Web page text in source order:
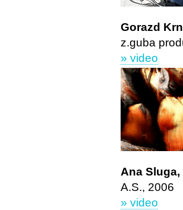
Gorazd
z.guba
» video
Ana Sluga,
A.S., 2006
» video